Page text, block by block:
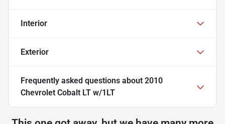
Interior
Exterior
Frequently asked questions about 2010
Chevrolet Cobalt LT w/1LT